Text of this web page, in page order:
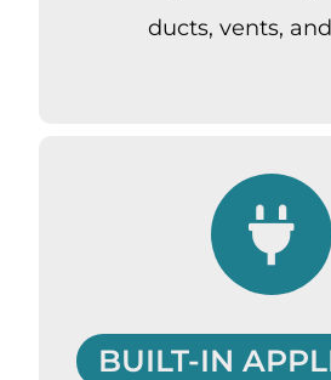
ducts, vents,
BUILT-IN